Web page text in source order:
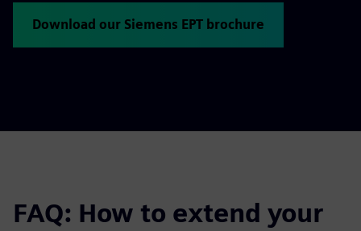
Download our Siemens EPT brochure
FAQ: How to extend your